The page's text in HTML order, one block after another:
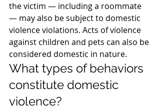
the victim — including a roommate
— may also be subject to domestic
violence violations. Acts of violence
against children and pets can also be
considered domestic in nature.
What types of behaviors
constitute domestic
violence?